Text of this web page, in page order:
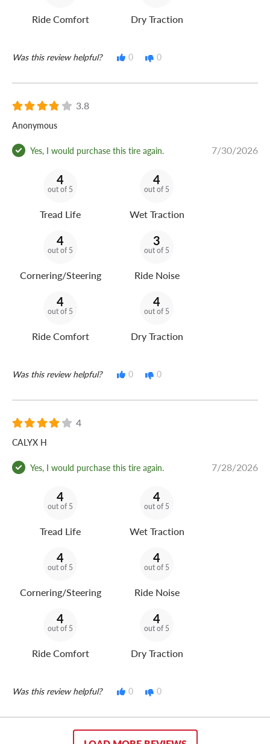
Ride Comfort Dry Traction
Was this review helpful? 0 0
3.8
Anonymous
Yes, I would purchase this tire again. 7/30/2026
4
out of 5
Tread Life
4
out of 5
Wet Traction
4
out of 5
Cornering/Steering
3
out of 5
Ride Noise
4
out of 5
Ride Comfort
4
out of 5
Dry Traction
Was this review helpful? 0 0
4
CALYX H
Yes, I would purchase this tire again. 7/28/2026
4
out of 5
Tread Life
4
out of 5
Wet Traction
4
out of 5
Cornering/Steering
4
out of 5
Ride Noise
4
out of 5
Ride Comfort
4
out of 5
Dry Traction
Was this review helpful? 0 0